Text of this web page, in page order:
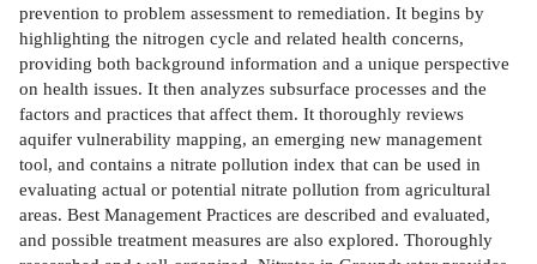
prevention to problem assessment to remediation. It begins by
highlighting the nitrogen cycle and related health concerns,
providing both background information and a unique perspective
on health issues. It then analyzes subsurface processes and the
factors and practices that affect them. It thoroughly reviews
aquifer vulnerability mapping, an emerging new management
tool, and contains a nitrate pollution index that can be used in
evaluating actual or potential nitrate pollution from agricultural
areas. Best Management Practices are described and evaluated,
and possible treatment measures are also explored. Thoroughly